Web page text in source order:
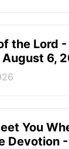
the Lord
6,
You
Devotion